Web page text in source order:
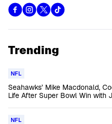
Trending
NFL
Seahawks’ Mike Macdonald,
Life After Super Bowl Win with
NFL